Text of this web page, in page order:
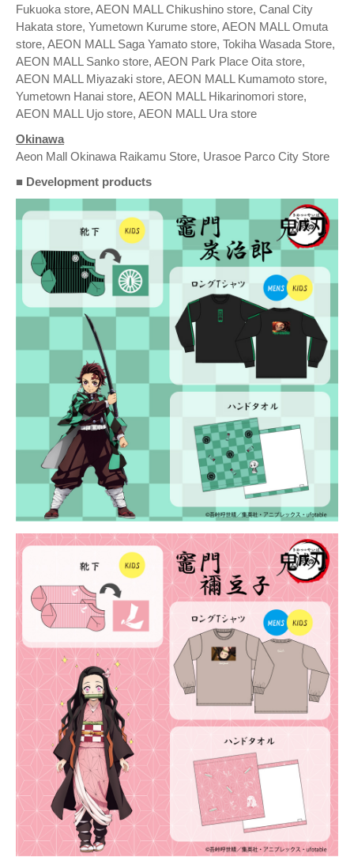
Fukuoka store, AEON MALL Chikushino store, Canal City
Hakata store, Yumetown Kurume store, AEON MALL Omuta
store, AEON MALL Saga Yamato store, Tokiha Wasada Store,
AEON MALL Sanko store, AEON Park Place Oita store,
AEON MALL Miyazaki store, AEON MALL Kumamoto store,
Yumetown Hanai store, AEON MALL Hikarinomori store,
AEON MALL Ujo store, AEON MALL Ura store
Okinawa
Aeon Mall Okinawa Raikamu Store, Urasoe Parco City Store
■ Development products